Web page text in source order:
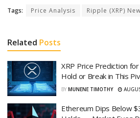
Tags: Price Analysis Ripple (XRP)
Related Posts
XRP Price Prediction
Hold or Break in This
BY MUNENE TIMOTHY
Ethereum Dips Below